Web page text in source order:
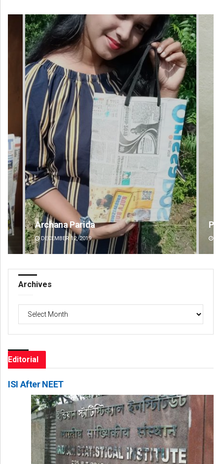
Praptimayee Biswal
DECEMBER 12, 2019
Archives
Archives
Editorial
ISI After NEET